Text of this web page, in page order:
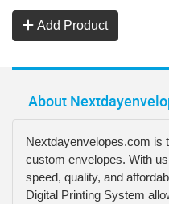
Add Product
About
Nextdayenvelopes.com is
custom envelopes. With
speed, quality, and
Digital Printing System